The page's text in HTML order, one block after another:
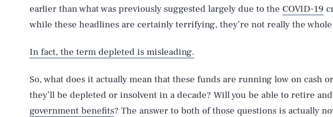
earlier than what was previously suggested largely due to the COVID-19
while these headlines are certainly terrifying, they’re not really the
In fact, the term depleted is misleading.
So, what does it actually mean that these funds are running low on cash
they’ll be depleted or insolvent in a decade? Will you be able to retire and
government benefits? The answer to both of those questions is actually